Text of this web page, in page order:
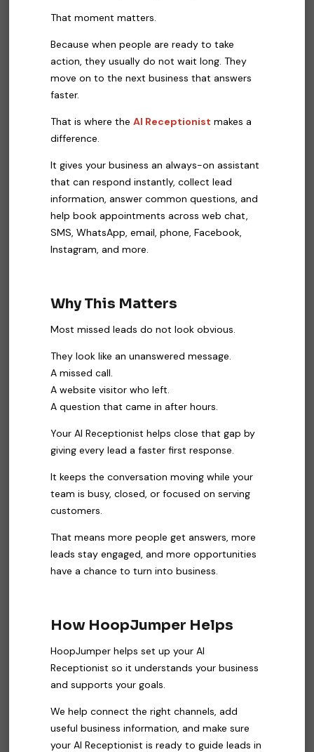
That moment matters.
Because when people are ready to take
action, they usually do not wait long. They
move on to the next business that answers
faster.
That is where the AI Receptionist makes a
difference.
It gives your business an always-on assistant
that can respond instantly, collect lead
information, answer common questions, and
help book appointments across web chat,
SMS, WhatsApp, email, phone, Facebook,
Instagram, and more.
Why This Matters
Most missed leads do not look obvious.
They look like an unanswered message.
A missed call.
A website visitor who left.
A question that came in after hours.
Your AI Receptionist helps close that gap by
giving every lead a faster first response.
It keeps the conversation moving while your
team is busy, closed, or focused on serving
customers.
That means more people get answers, more
leads stay engaged, and more opportunities
have a chance to turn into business.
How HoopJumper Helps
HoopJumper helps set up your AI
Receptionist so it understands your business
and supports your goals.
We help connect the right channels, add
useful business information, and make sure
your AI Receptionist is ready to guide leads in